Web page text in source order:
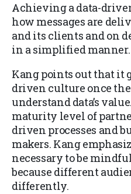
Achieving a data-
how messages are
and its clients and on
in a simplified manner.
Kang points out that it
driven culture once
understand data’s
maturity level of
driven processes and
makers. Kang
necessary to be
because different
differently.